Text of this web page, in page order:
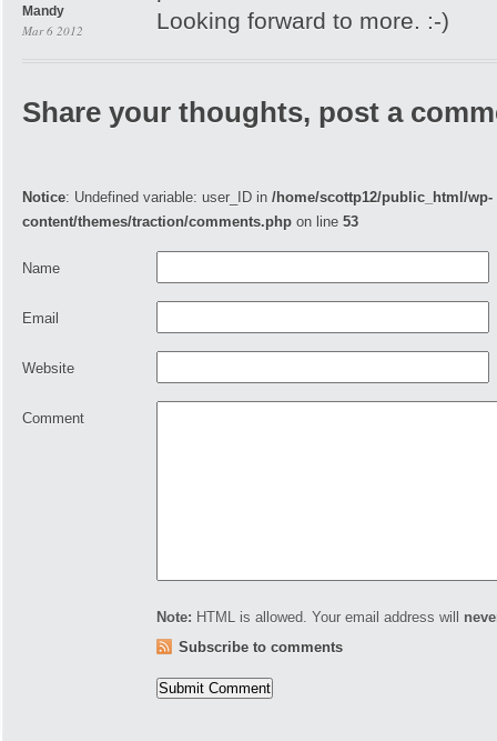
Mandy
Mar 6 2012
Looking forward to more. :-)
Share your thoughts, post a
Notice: Undefined variable: user_ID in /home/scottp12/public_html/wp-
content/themes/traction/comments.php on line 53
Name
Email
Website
Comment
Note: HTML is allowed. Your email address will
Subscribe to comments